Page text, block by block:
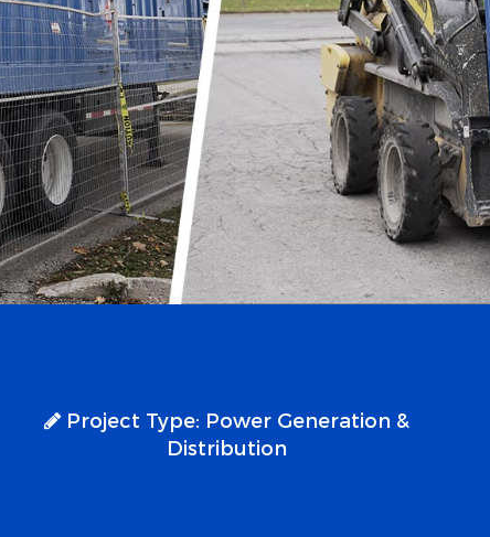
Project Type: Power Generation &
Distribution